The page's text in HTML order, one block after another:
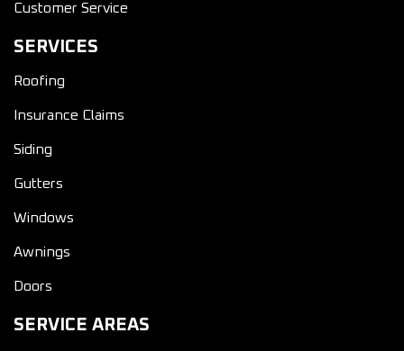
Customer Service
SERVICES
Roofing
Insurance Claims
Siding
Gutters
Windows
Awnings
Doors
SERVICE AREAS